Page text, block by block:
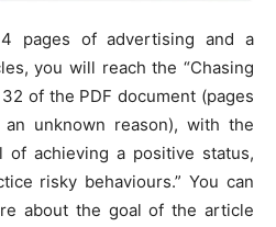
pages of advertising and a
you will reach the “Chasing
of the PDF document (pages
unknown reason), with the
of achieving a positive status,
risky behaviours.” You can
about the goal of the article